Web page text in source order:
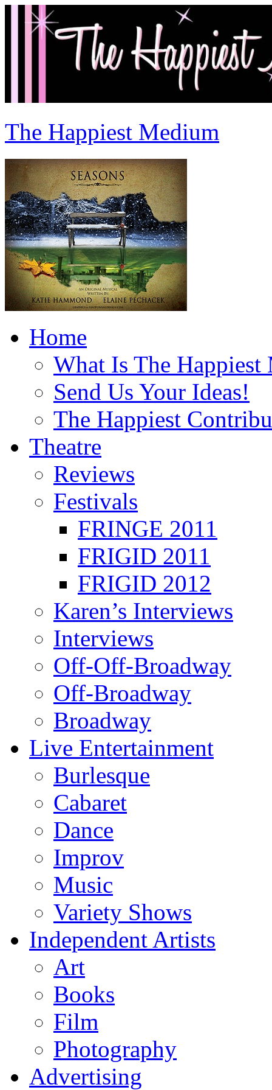
The Happiest Medium
Home
What Is The Happiest
Send Us Your Ideas!
The Happiest
Theatre
Reviews
Festivals
FRINGE 2011
FRIGID 2011
FRIGID 2012
Karen’s Interviews
Interviews
Off-Off-Broadway
Off-Broadway
Broadway
Live Entertainment
Burlesque
Cabaret
Dance
Improv
Music
Variety Shows
Independent Artists
Art
Books
Film
Photography
Advertising